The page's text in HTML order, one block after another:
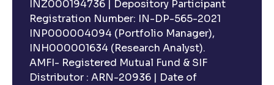
INZ000194736 | Depository Participant
Registration Number: IN-DP-565-2021
INP000004094 (Portfolio Manager),
INH000001634 (Research Analyst).
AMFI- Registered Mutual Fund & SIF
Distributor : ARN-20936 | Date of